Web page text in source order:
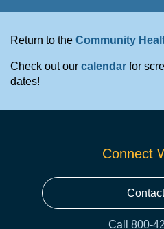
Return to the Community
Check out our calendar for
dates!
Connect
Call 800-